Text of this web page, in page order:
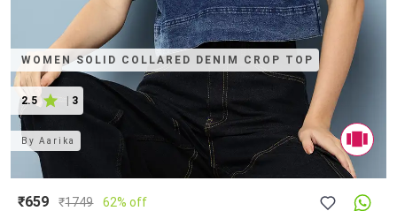
WOMEN SOLID COLLARED DENIM CROP TOP
2.5 | 3
ByAarika
₹659 ₹1749 62% off